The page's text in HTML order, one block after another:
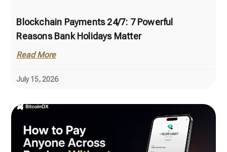
Blockchain Payments 24/7: 7 Powerful
Reasons Bank Holidays Matter
Read More
July 15, 2026